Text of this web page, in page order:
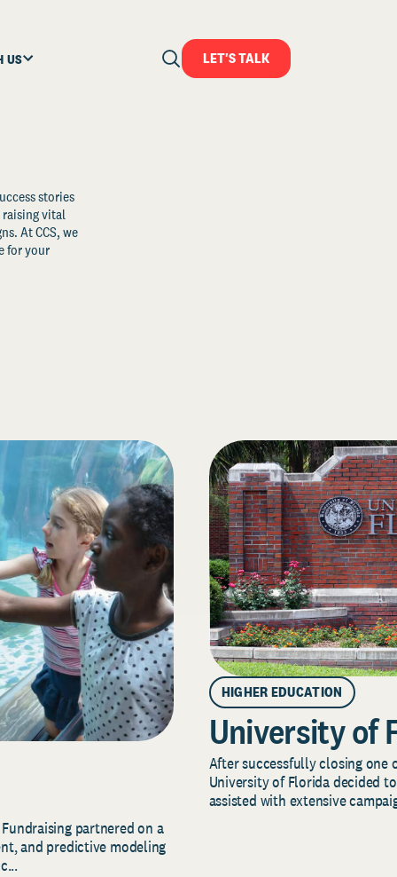
US LET'S TALK
stories
raising vital
At CCS, we
for your
partnered on a
and predictive modeling
HIGHER EDUCATION
University of
After successfully closing one
University of Florida decided
assisted with extensive